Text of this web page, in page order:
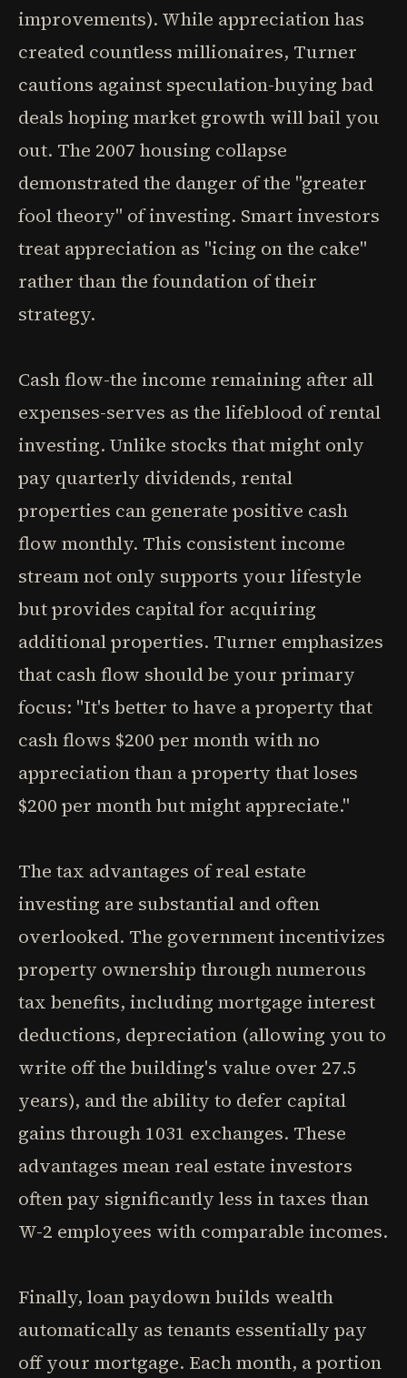
improvements). While appreciation has
created countless millionaires, Turner
cautions against speculation-buying bad
deals hoping market growth will bail you
out. The 2007 housing collapse
demonstrated the danger of the "greater
fool theory" of investing. Smart investors
treat appreciation as "icing on the cake"
rather than the foundation of their
strategy.
Cash flow-the income remaining after all
expenses-serves as the lifeblood of rental
investing. Unlike stocks that might only
pay quarterly dividends, rental
properties can generate positive cash
flow monthly. This consistent income
stream not only supports your lifestyle
but provides capital for acquiring
additional properties. Turner emphasizes
that cash flow should be your primary
focus: "It's better to have a property that
cash flows $200 per month with no
appreciation than a property that loses
$200 per month but might appreciate."
The tax advantages of real estate
investing are substantial and often
overlooked. The government incentivizes
property ownership through numerous
tax benefits, including mortgage interest
deductions, depreciation (allowing you to
write off the building's value over 27.5
years), and the ability to defer capital
gains through 1031 exchanges. These
advantages mean real estate investors
often pay significantly less in taxes than
W-2 employees with comparable incomes.
Finally, loan paydown builds wealth
automatically as tenants essentially pay
off your mortgage. Each month, a portion